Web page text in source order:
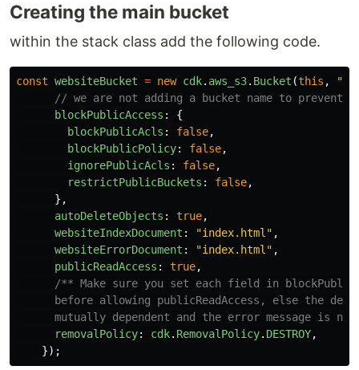
Creating the main bucket
within the stack class add the following code.
const websiteBucket = new cdk. aws_s3. Bucket (this , "
// we are not adding a bucket name to
blockPublicAccess :
{
blockPublicAcls : false,
blockPublicPolicy: false,
ignorePublicAcls : false,
restrictPublicBuckets : false,
},
autoDeleteObjects : true,
websiteIndexDocument : "index.html" ,
websiteErrorDocument : "index.html" ,
publicReadAccess : true,
/** Make sure you set each field in
before allowing publicReadAccess, else the
mutually dependent and the error message is
removalPolicy: cdk. RemovalPolicy. DESTROY,
});